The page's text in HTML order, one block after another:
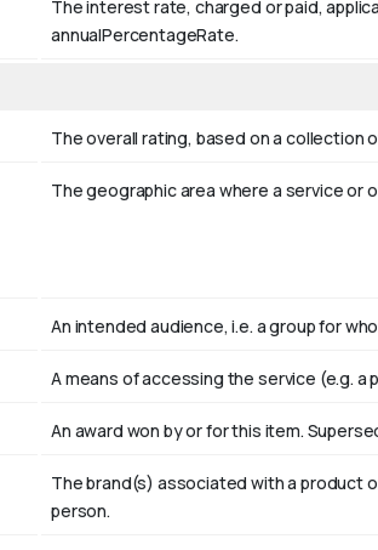
The interest rate, charged or paid,
annualPercentageRate.
The overall rating, based on a collection
The geographic area where a service or
An intended audience, i.e. a group for
A means of accessing the service (e.g. a
An award won by or for this item.
The brand(s) associated with a product
person.